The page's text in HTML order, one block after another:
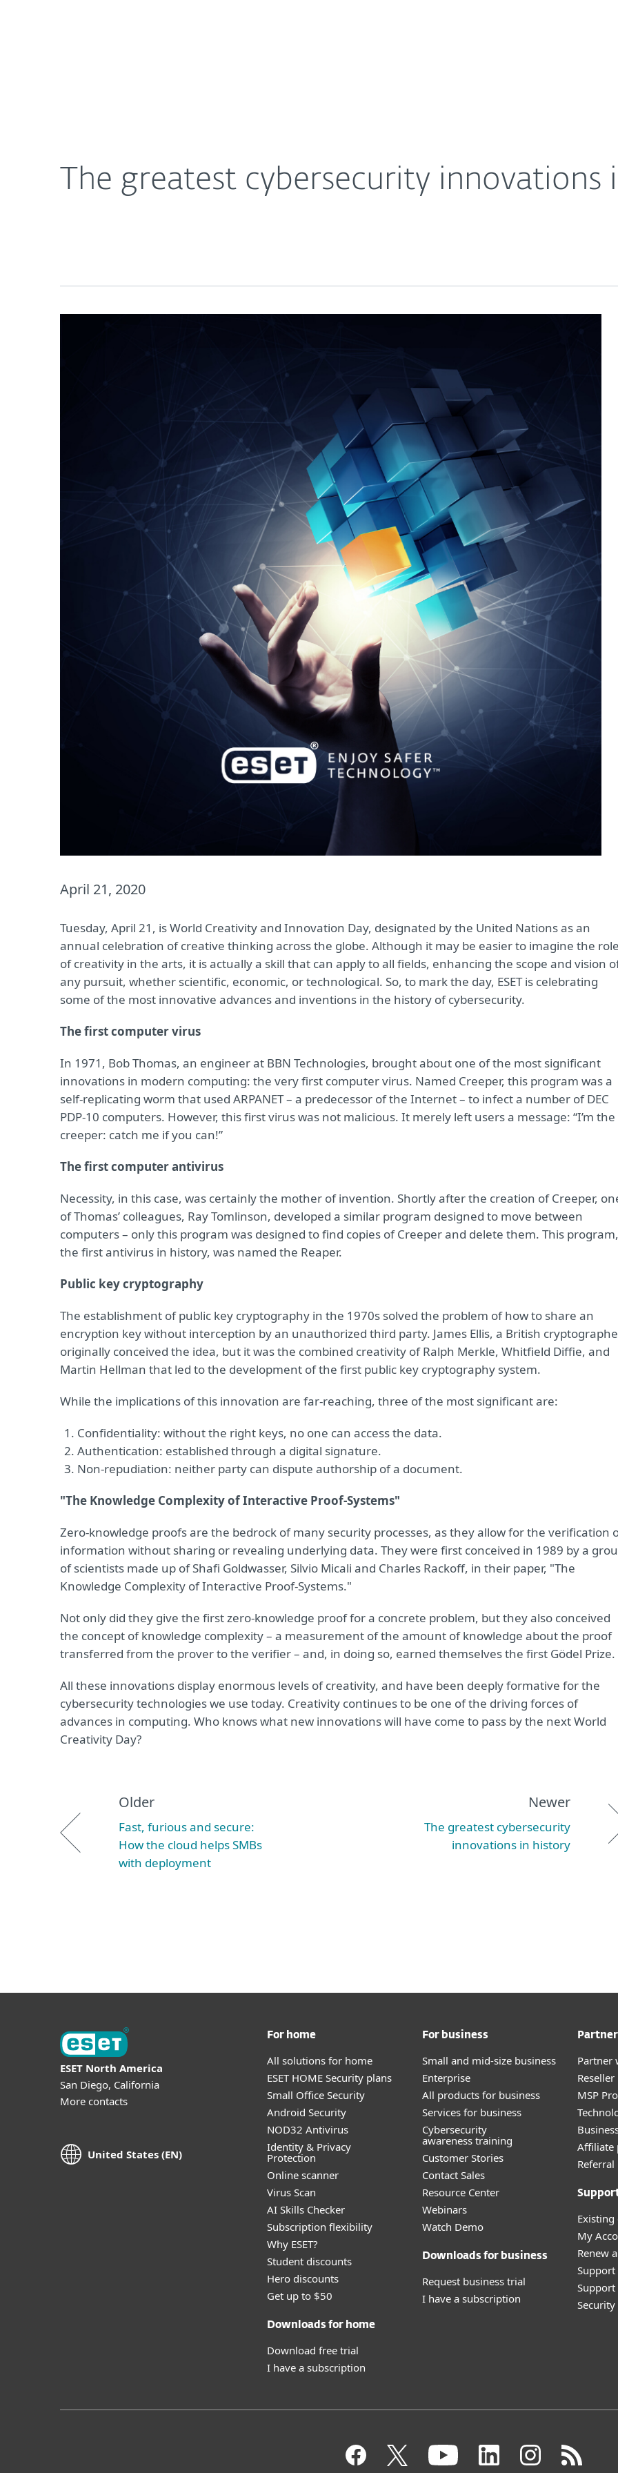
The greatest cybersecurity innovations
April 21, 2020
Tuesday, April 21, is World Creativity and Innovation Day, designated by the United Nations as an
annual celebration of creative thinking across the globe. Although it may be easier to imagine the
of creativity in the arts, it is actually a skill that can apply to all fields, enhancing the scope and vision
any pursuit, whether scientific, economic, or technological. So, to mark the day, ESET is celebrating
some of the most innovative advances and inventions in the history of cybersecurity.
The first computer virus
In 1971, Bob Thomas, an engineer at BBN Technologies, brought about one of the most significant
innovations in modern computing: the very first computer virus. Named Creeper, this program was a
self-replicating worm that used ARPANET – a predecessor of the Internet – to infect a number of DEC
PDP-10 computers. However, this first virus was not malicious. It merely left users a message: “I’m the
creeper: catch me if you can!”
The first computer antivirus
Necessity, in this case, was certainly the mother of invention. Shortly after the creation of Creeper,
of Thomas’ colleagues, Ray Tomlinson, developed a similar program designed to move between
computers – only this program was designed to find copies of Creeper and delete them. This program,
the first antivirus in history, was named the Reaper.
Public key cryptography
The establishment of public key cryptography in the 1970s solved the problem of how to share an
encryption key without interception by an unauthorized third party. James Ellis, a British
originally conceived the idea, but it was the combined creativity of Ralph Merkle, Whitfield Diffie, and
Martin Hellman that led to the development of the first public key cryptography system.
While the implications of this innovation are far-reaching, three of the most significant are:
Confidentiality: without the right keys, no one can access the data.
Authentication: established through a digital signature.
Non-repudiation: neither party can dispute authorship of a document.
"The Knowledge Complexity of Interactive Proof-Systems"
Zero-knowledge proofs are the bedrock of many security processes, as they allow for the verification
information without sharing or revealing underlying data. They were first conceived in 1989 by a
of scientists made up of Shafi Goldwasser, Silvio Micali and Charles Rackoff, in their paper, "The
Knowledge Complexity of Interactive Proof-Systems."
Not only did they give the first zero-knowledge proof for a concrete problem, but they also conceived
the concept of knowledge complexity – a measurement of the amount of knowledge about the proof
transferred from the prover to the verifier – and, in doing so, earned themselves the first Gödel Prize.
All these innovations display enormous levels of creativity, and have been deeply formative for the
cybersecurity technologies we use today. Creativity continues to be one of the driving forces of
advances in computing. Who knows what new innovations will have come to pass by the next World
Creativity Day?
Older
Fast, furious and secure:
How the cloud helps SMBs
with deployment
Newer
The greatest cybersecurity
innovations in history
ESET North America
San Diego, California
More contacts
United States (EN)
For home
All solutions for home
ESET HOME Security plans
Small Office Security
Android Security
NOD32 Antivirus
Identity & Privacy
Protection
Online scanner
Virus Scan
AI Skills Checker
Subscription flexibility
Why ESET?
Student discounts
Hero discounts
Get up to $50
Downloads for home
Download free trial
I have a subscription
For business
Small and mid-size business
Enterprise
All products for business
Services for business
Cybersecurity
awareness training
Customer Stories
Contact Sales
Resource Center
Webinars
Watch Demo
Downloads for business
Request business trial
I have a subscription
Partner
MSP
Affiliate
My
Renew
Support